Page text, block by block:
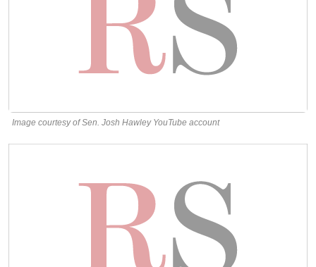
Image courtesy of Sen. Josh Hawley YouTube account